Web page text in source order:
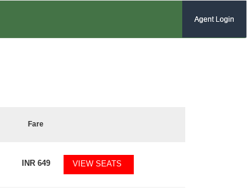
Agent Login
Fare
INR649 VIEW SEATS